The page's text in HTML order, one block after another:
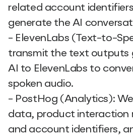
related account
generate the AI
- ElevenLabs (Text-to-
transmit the text outputs
AI to ElevenLabs to
spoken audio.
- PostHog (Analytics):
data, product interaction
and account identifiers,